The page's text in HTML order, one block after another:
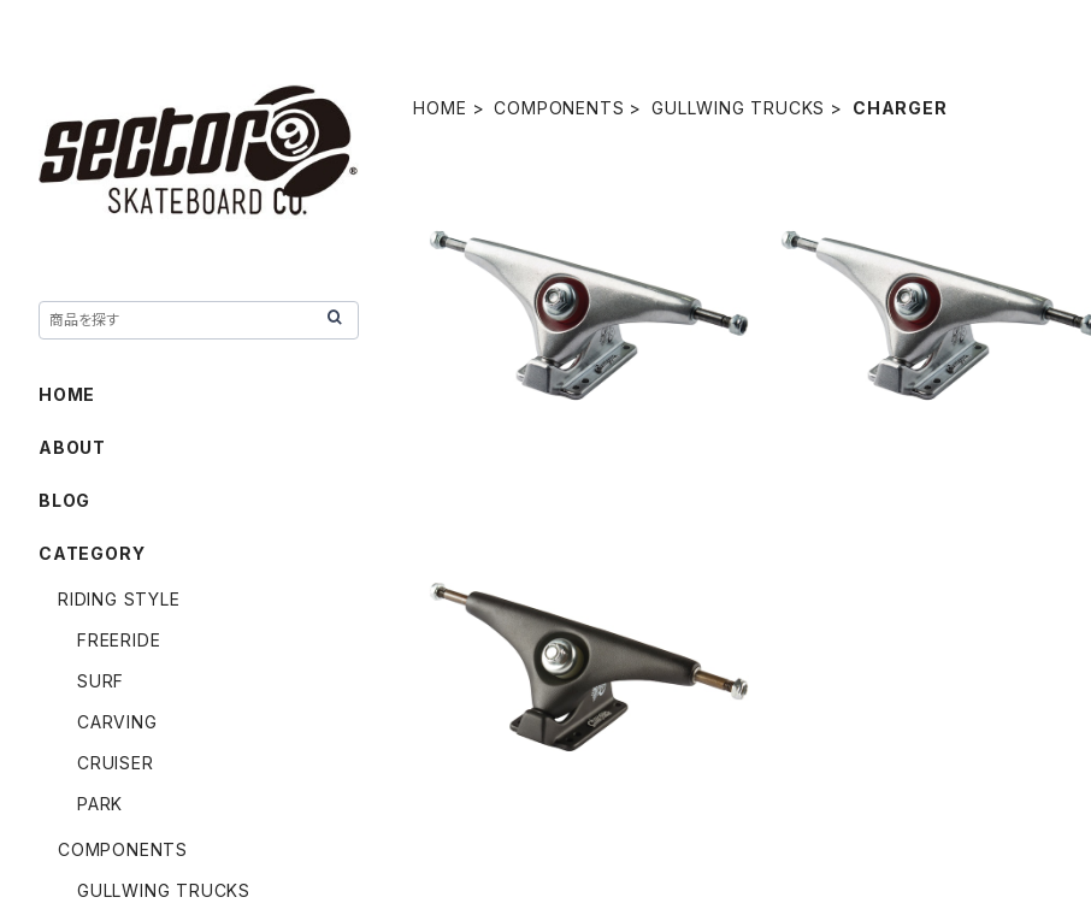
HOME COMPONENTS GULLWING TRUCKS CHARGER
10.0" CHARGER SINGLE TRUCK
/ SILVER
¥5,280
9.0" CHARGER SINGLE TRUCK /
SILVER
¥4,840
SOLD OUT
9.0" CHARGER SINGLE TRUCK /
BLACK
¥5,280
HOME
ABOUT
BLOG
CATEGORY
RIDING STYLE
FREERIDE
SURF
CARVING
CRUISER
PARK
COMPONENTS
GULLWING TRUCKS